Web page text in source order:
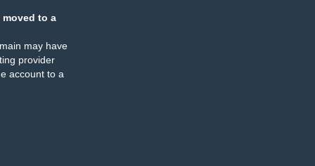
moved to a
may have
provider
account to a